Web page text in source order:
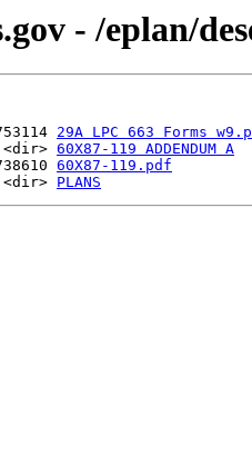
- /eplan/
29A LPC 663 Forms
<dir>
60X87-119 ADDENDUM A
60X87-119.pdf
PLANS